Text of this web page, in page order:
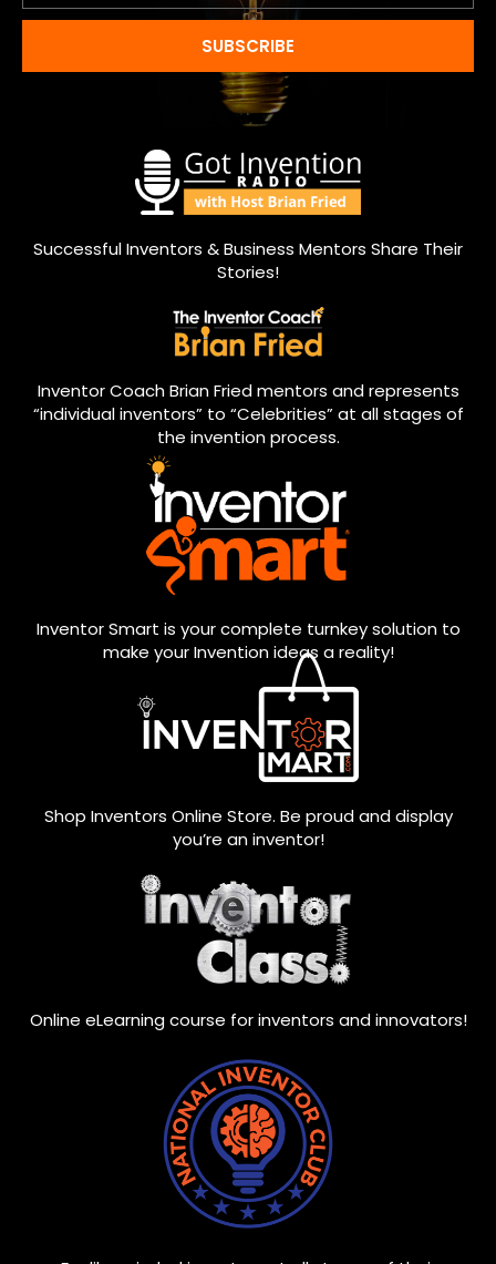
SUBSCRIBE
Successful Inventors & Business Mentors Share Their
Stories!
Inventor Coach Brian Fried mentors and represents
“individual inventors” to “Celebrities” at all stages of
the invention process.
Inventor Smart is your complete turnkey solution to
make your Invention ideas a reality!
Shop Inventors Online Store. Be proud and display
you’re an inventor!
Online eLearning course for inventors and innovators!